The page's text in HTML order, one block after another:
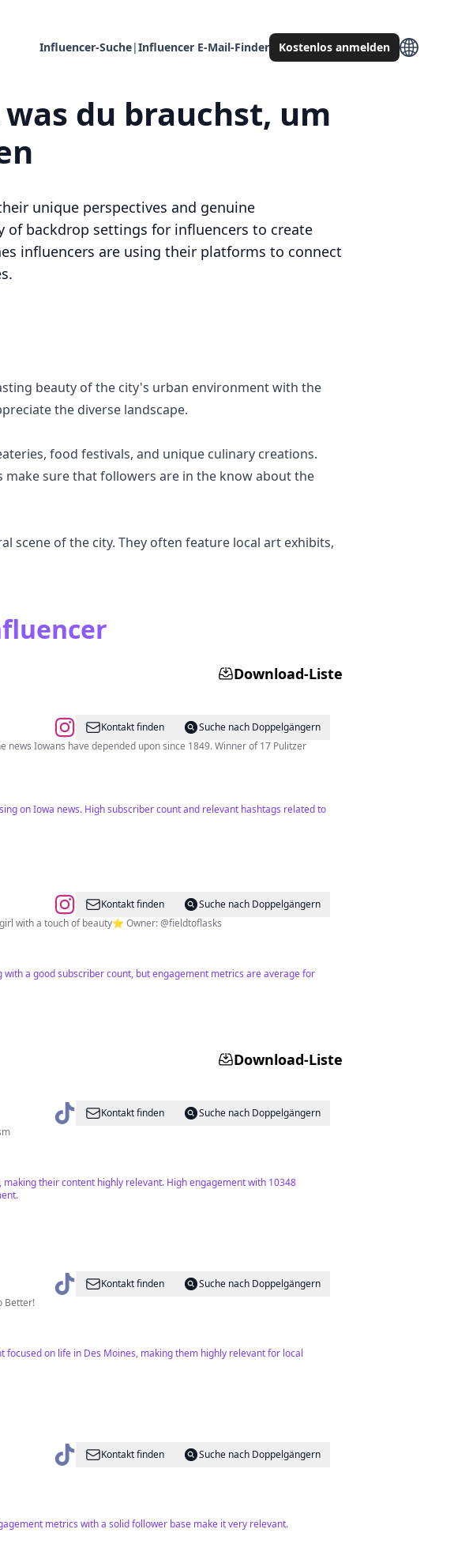
Influencer-Suche|Influencer E-Mail-Finder Kostenlos anmelden
du brauchst, um
unique perspectives and genuine
of backdrop settings for influencers to create
influencers are using their platforms to connect
beauty of the city's urban environment with the
the diverse landscape.
food festivals, and unique culinary creations.
sure that followers are in the know about the
scene of the city. They often feature local art exhibits,
Download-Liste
Kontakt finden
Suche nach Doppelgängern
news Iowans have depended upon since 1849. Winner of 17 Pulitzer
on Iowa news. High subscriber count and relevant hashtags related to
Kontakt finden
Suche nach Doppelgängern
with a touch of beauty⭐️ Owner: @fieldtoflasks
a good subscriber count, but engagement metrics are average for
Download-Liste
Kontakt finden
Suche nach Doppelgängern
their content highly relevant. High engagement with 10348
Kontakt finden
Suche nach Doppelgängern
Better!
on life in Des Moines, making them highly relevant for local
Kontakt finden
Suche nach Doppelgängern
metrics with a solid follower base make it very relevant.